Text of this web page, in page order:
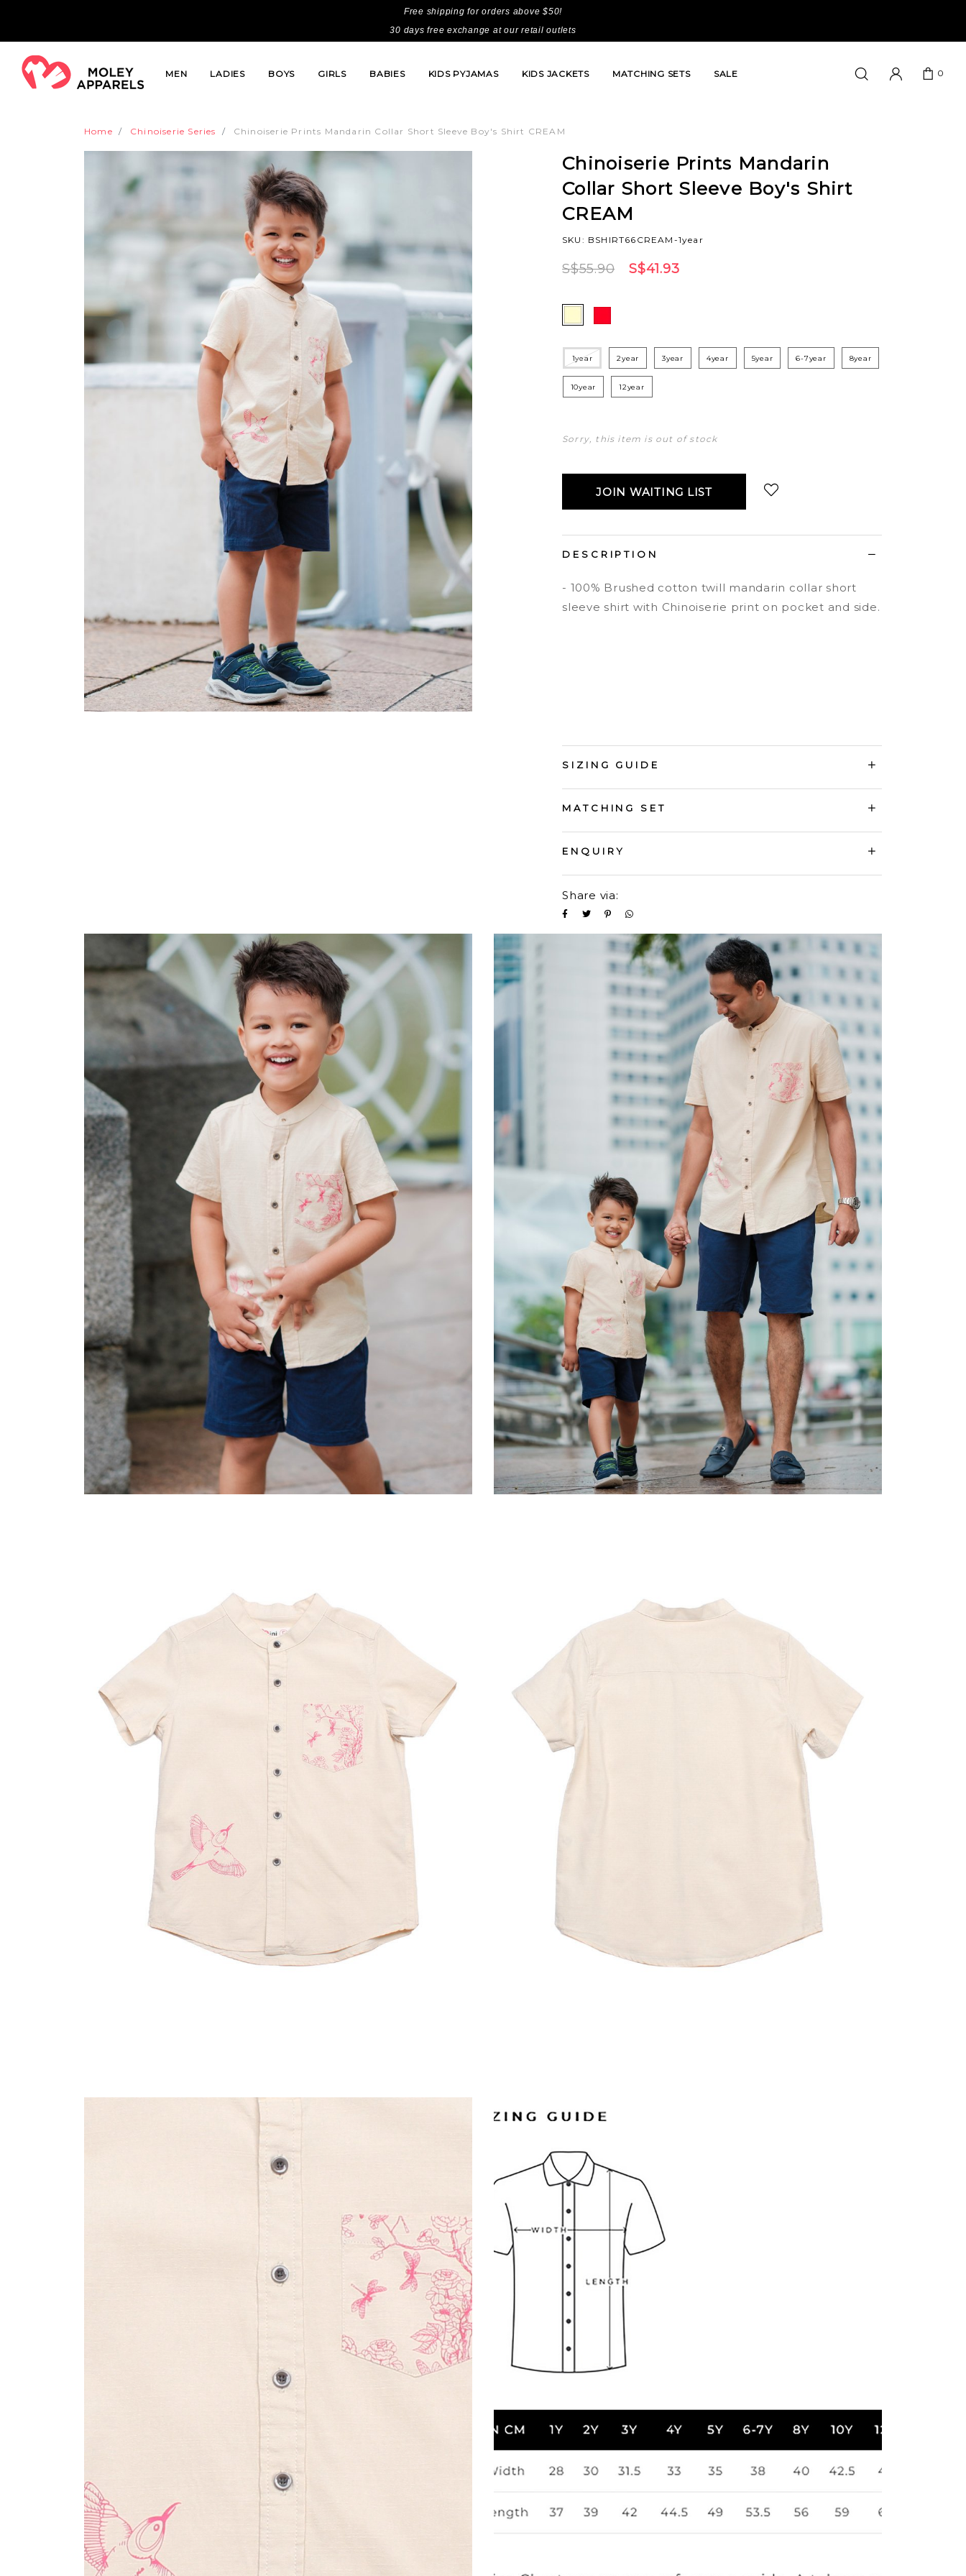
Free shipping for orders above $50!
30 days free exchange at our retail outlets
MEN LADIES BOYS GIRLS BABIES KIDS PYJAMAS KIDS JACKETS MATCHING SETS SALE 0
Home Chinoiserie Series Chinoiserie Prints Mandarin Collar Short Sleeve Boy's Shirt CREAM
Chinoiserie Prints Mandarin
Collar Short Sleeve Boy's Shirt
CREAM
SKU: BSHIRT66CREAM-1year
S$55.90 S$41.93
1year 2year 3year 4year 5year 6-7year 8year
10year 12year
Sorry, this item is out of stock
JOIN WAITING LIST
DESCRIPTION
- 100% Brushed cotton twill mandarin collar short
sleeve shirt with Chinoiserie print on pocket and side.
SIZING GUIDE
MATCHING SET
ENQUIRY
Share via: